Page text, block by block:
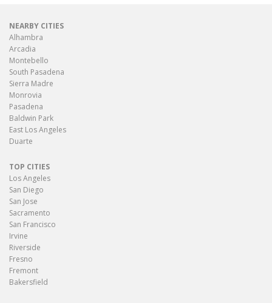
NEARBY CITIES
Alhambra
Arcadia
Montebello
South Pasadena
Sierra Madre
Monrovia
Pasadena
Baldwin Park
East Los Angeles
Duarte
TOP CITIES
Los Angeles
San Diego
San Jose
Sacramento
San Francisco
Irvine
Riverside
Fresno
Fremont
Bakersfield